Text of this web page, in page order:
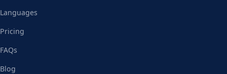
Languages
Pricing
FAQs
Blog